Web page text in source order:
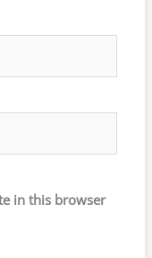
in this browser